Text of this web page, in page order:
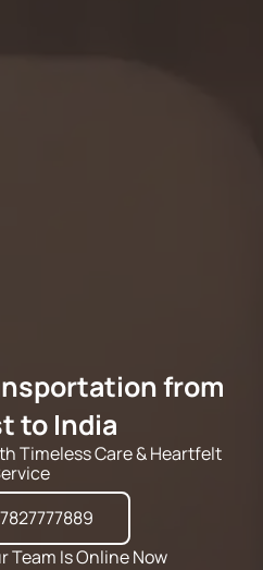
from
to India
Timeless Care & Heartfelt
Team Is Online Now